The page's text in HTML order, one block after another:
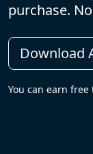
purchase.
Download
You can earn